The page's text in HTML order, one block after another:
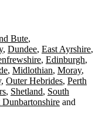
Bute
Dundee East Ayrshire
Edinburgh
Midlothian Moray
Outer Hebrides Perth
Shetland South
Dunbartonshire